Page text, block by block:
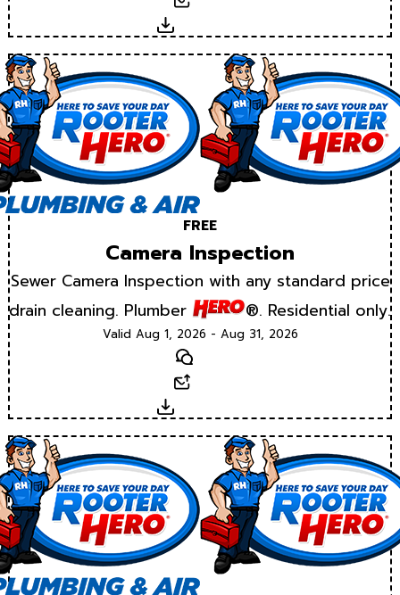
Download
FREE
Camera Inspection
Sewer Camera Inspection with any standard price
drain cleaning. Plumber
®. Residential only.
Valid Aug 1, 2026 - Aug 31, 2026
Text
Download